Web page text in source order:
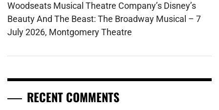
Woodseats Musical Theatre Company’s Disney’s
Beauty And The Beast: The Broadway Musical – 7
July 2026, Montgomery Theatre
RECENT COMMENTS